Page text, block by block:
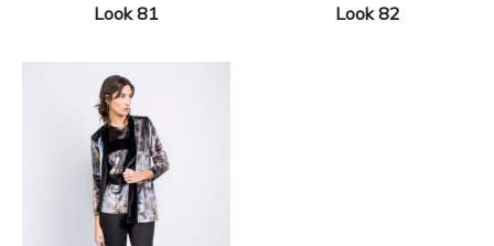
Look 81 Look 82